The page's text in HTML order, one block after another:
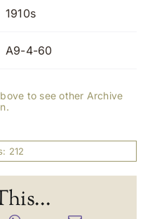
1910s
A9-4-60
to see other Archive
212